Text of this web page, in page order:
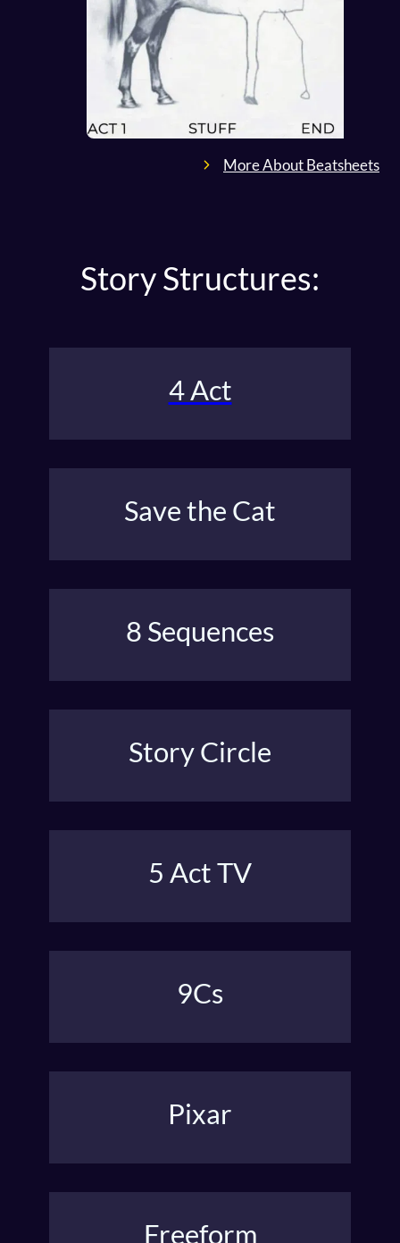
More About Beatsheets
Story Structures:
4 Act
The classic Four-Act Structure outlines the setup,
the rise / fall, and resolution.
Save the Cat
Blake Snyder’s Hollywood method defines the key
plot points and when they occur.
8 Sequences
A structure that generates cliffhangers and twists
from AFI & USC film schools.
Story Circle
Dan Harmon’s hero’s journey for sitcoms and
‘there-and-back-again’ stories.
5 Act TV
Freytag’s theater structure was adapted to shape
hour-long TV with teasers and tags.
9Cs
A beatsheet with a strong spine that balances the
inner & outer journey.
Pixar
Pixar’s “Once upon a time…” story spine guides how
Freeform
No guide…Outline by the seat of your pants. But